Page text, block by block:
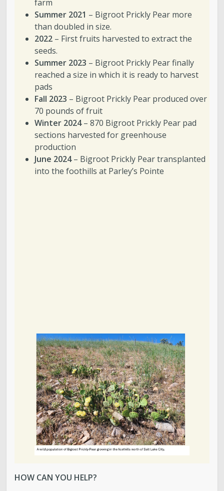
farm
Summer 2021 – Bigroot Prickly Pear more
than doubled in size.
2022 – First fruits harvested to extract the
seeds.
Summer 2023 – Bigroot Prickly Pear finally
reached a size in which it is ready to harvest
pads
Fall 2023 – Bigroot Prickly Pear produced over
70 pounds of fruit
Winter 2024– 870 Bigroot Prickly Pear pad
sections harvested for greenhouse
production
June 2024– Bigroot Prickly Pear transplanted
into the foothills at Parley’s Pointe
HOW CAN YOU HELP?